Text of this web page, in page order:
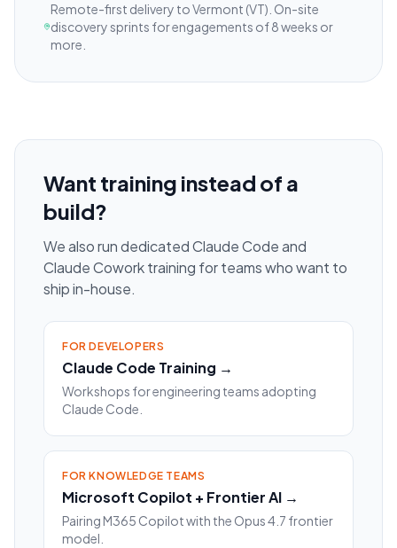
Remote-first delivery toVermont (VT) . On-site
discovery sprints for engagements of 8 weeks or
more.
Want training instead of a
build?
We also run dedicated Claude Code and
Claude Cowork training for teams who want to
ship in-house.
FOR DEVELOPERS
Claude Code Training →
Workshops for engineering teams adopting
Claude Code.
FOR KNOWLEDGE TEAMS
Microsoft Copilot + Frontier AI →
Pairing M365 Copilot with the Opus 4.7 frontier
model.